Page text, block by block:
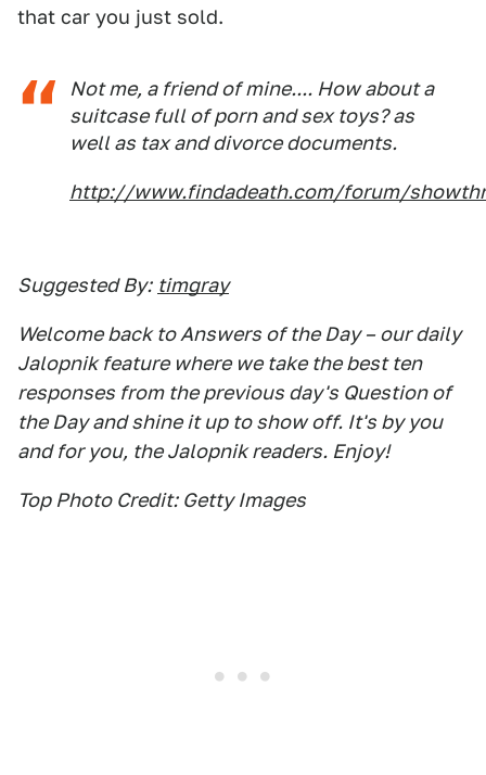
that car you just sold.
Not me, a friend of mine.... How about a
suitcase full of porn and sex toys? as
well as tax and divorce documents.
http://www.findadeath.com/forum/
Suggested By: timgray
Welcome back to Answers of the Day – our daily
Jalopnik feature where we take the best ten
responses from the previous day's Question of
the Day and shine it up to show off. It's by you
and for you, the Jalopnik readers. Enjoy!
Top Photo Credit: Getty Images